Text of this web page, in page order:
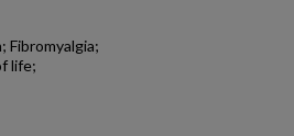
Fibromyalgia;
life;